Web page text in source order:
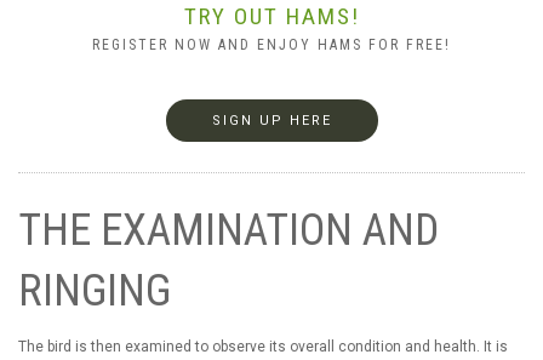
TRY OUT HAMS!
REGISTER NOW AND ENJOY HAMS FOR FREE!
SIGN UP HERE
THE EXAMINATION AND
RINGING
The bird is then examined to observe its overall condition and health. It is